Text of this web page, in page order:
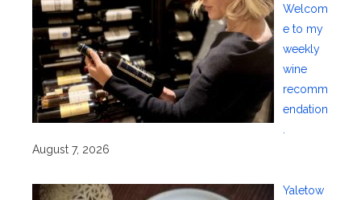
Welcom
e to my
weekly
wine
recomm
endation
August 7, 2026
Yaletow